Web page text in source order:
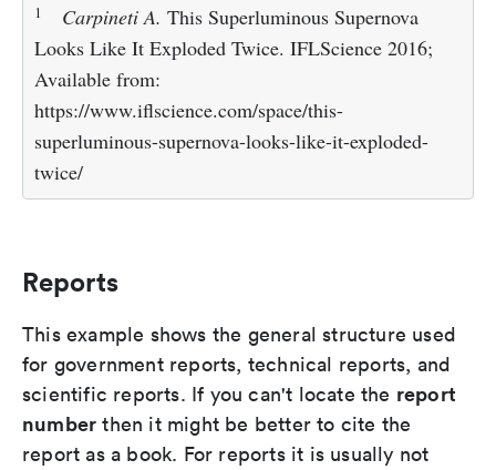
1 Carpineti A. This Superluminous Supernova
Looks Like It Exploded Twice. IFLScience 2016;
Available from:
https://www.iflscience.com/space/this-
superluminous-supernova-looks-like-it-exploded-
twice/
Reports
This example shows the general structure used
for government reports, technical reports, and
scientific reports. If you can't locate the report
number then it might be better to cite the
report as a book. For reports it is usually not